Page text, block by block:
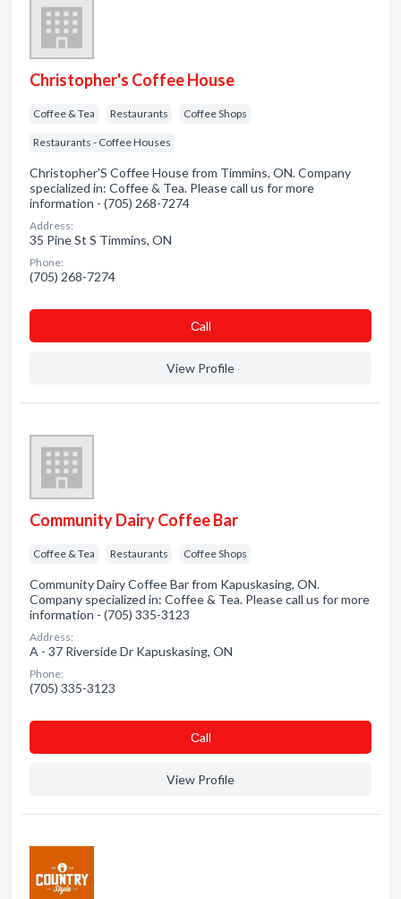
Christopher's Coffee House
Coffee & Tea Restaurants Coffee Shops
Restaurants - Coffee Houses
Christopher'S Coffee House from Timmins, ON. Company
specialized in: Coffee & Tea. Please call us for more
information - (705) 268-7274
Address:
35 Pine St S Timmins, ON
Phone:
(705) 268-7274
Сall
View Profile
Community Dairy Coffee Bar
Coffee & Tea Restaurants Coffee Shops
Community Dairy Coffee Bar from Kapuskasing, ON.
Company specialized in: Coffee & Tea. Please call us for more
information - (705) 335-3123
Address:
A - 37 Riverside Dr Kapuskasing, ON
Phone:
(705) 335-3123
Сall
View Profile